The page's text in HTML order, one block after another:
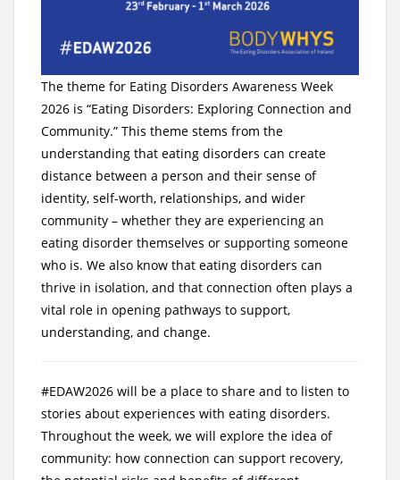
The theme for Eating Disorders Awareness Week
2026 is “Eating Disorders: Exploring Connection and
Community.” This theme stems from the
understanding that eating disorders can create
distance between a person and their sense of
identity, self-worth, relationships, and wider
community – whether they are experiencing an
eating disorder themselves or supporting someone
who is. We also know that eating disorders can
thrive in isolation, and that connection often plays a
vital role in opening pathways to support,
understanding, and change.
#EDAW2026 will be a place to share and to listen to
stories about experiences with eating disorders.
Throughout the week, we will explore the idea of
community: how connection can support recovery,